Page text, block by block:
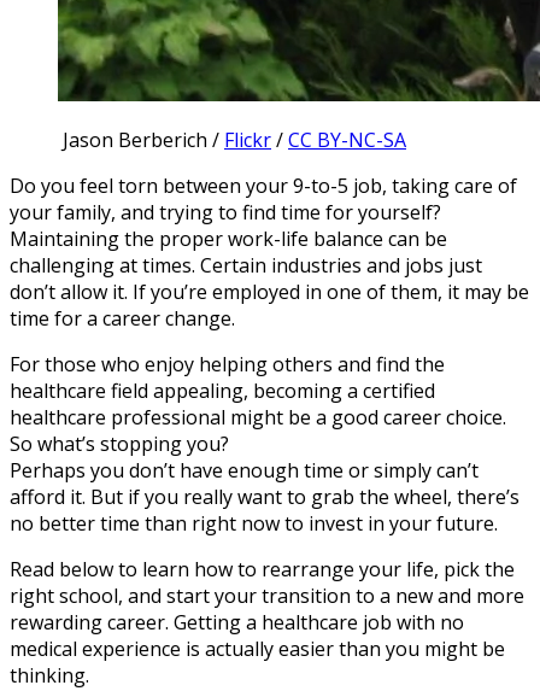
Jason Berberich / Flickr/CC BY-NC-SA
Do you feel torn between your 9-to-5 job, taking care of
your family, and trying to find time for yourself?
Maintaining the proper work-life balance can be
challenging at times. Certain industries and jobs just
don’t allow it. If you’re employed in one of them, it may be
time for a career change.
For those who enjoy helping others and find the
healthcare field appealing, becoming a certified
healthcare professional might be a good career choice.
So what’s stopping you?
Perhaps you don’t have enough time or simply can’t
afford it. But if you really want to grab the wheel, there’s
no better time than right now to invest in your future.
Read below to learn how to rearrange your life, pick the
right school, and start your transition to a new and more
rewarding career. Getting a healthcare job with no
medical experience is actually easier than you might be
thinking.